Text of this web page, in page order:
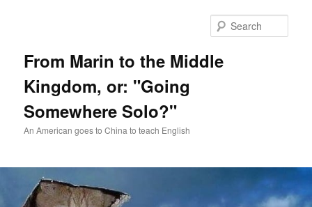
From Marin to the Middle
Kingdom, or: "Going
Somewhere Solo?"
An American goes to China to teach English